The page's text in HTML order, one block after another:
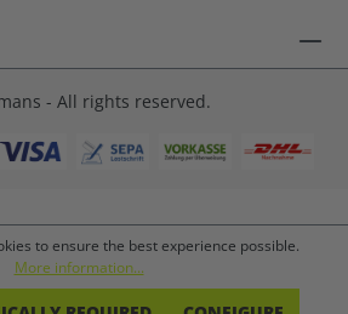
- All rights reserved.
to ensure the best experience possible.
More information...